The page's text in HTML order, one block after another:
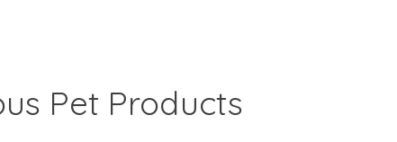
Pet Products